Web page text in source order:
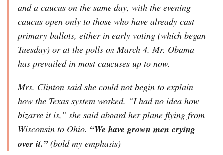
and a caucus on the same day, with the evening
caucus open only to those who have already cast
primary ballots, either in early voting (which began
Tuesday) or at the polls on March 4. Mr. Obama
has prevailed in most caucuses up to now.
Mrs. Clinton said she could not begin to explain
how the Texas system worked. “I had no idea how
bizarre it is,” she said aboard her plane flying from
Wisconsin to Ohio. “We have grown men crying
over it.”(bold my emphasis)